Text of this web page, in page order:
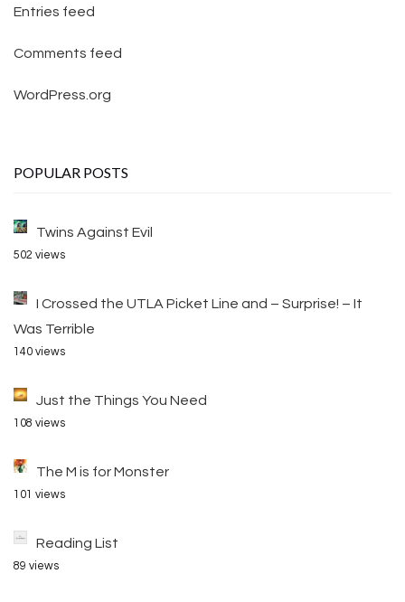
Entries feed
Comments feed
WordPress.org
POPULAR POSTS
Twins Against Evil
502 views
I Crossed the UTLA Picket Line and – Surprise! – It
Was Terrible
140 views
Just the Things You Need
108 views
The M is for Monster
101 views
Reading List
89 views